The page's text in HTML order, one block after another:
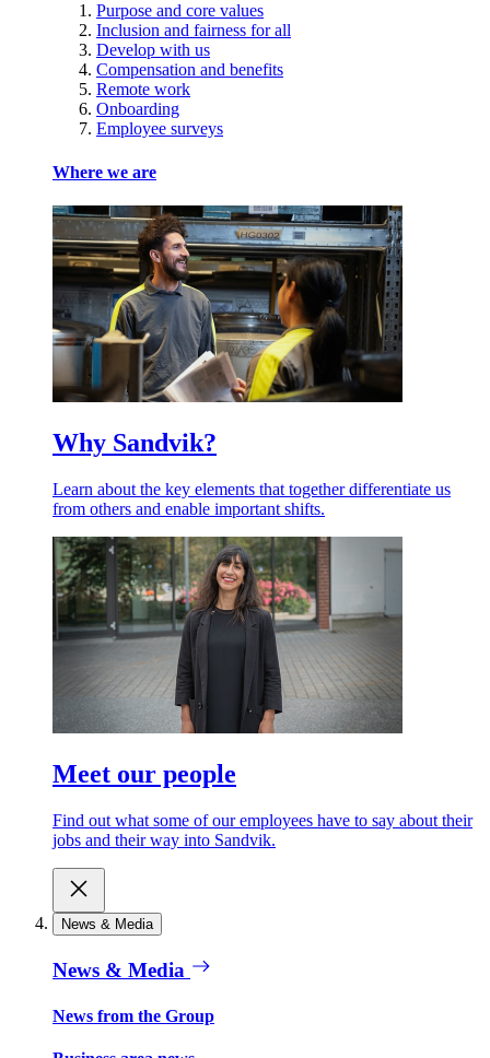
Purpose and core values
Inclusion and fairness for all
Develop with us
Compensation and benefits
Remote work
Onboarding
Employee surveys
Where we are
Why Sandvik?
Learn about the key elements that together differentiate us
from others and enable important shifts.
Meet our people
Find out what some of our employees have to say about their
jobs and their way into Sandvik.
News & Media
News & Media
News from the Group